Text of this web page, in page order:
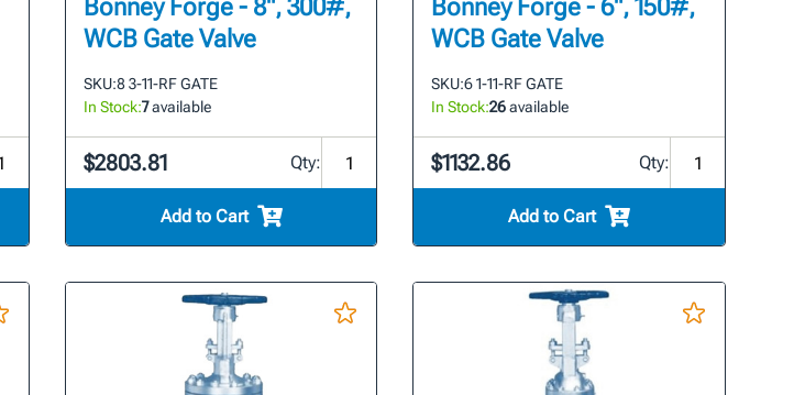
Bonney Forge - 8", 300#,
WCB Gate Valve
SKU:8 3-11-RF GATE
In Stock:7available
$2803.81 Qty:
Add to Cart
Bonney Forge - 6", 150#,
WCB Gate Valve
SKU:6 1-11-RF GATE
In Stock:26available
$1132.86 Qty:
Add to Cart